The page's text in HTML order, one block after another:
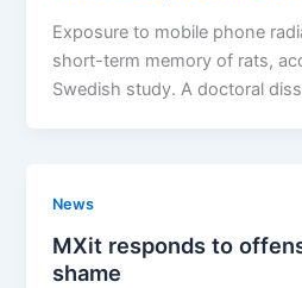
Exposure to mobile phone
short-term memory of rats,
Swedish study. A doctoral
News
MXit responds to
shame